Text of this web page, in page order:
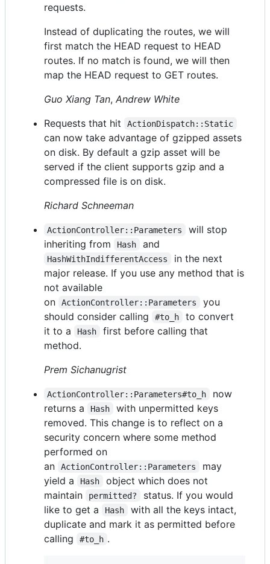
requests.
Instead of duplicating the routes, we will
first match the HEAD request to HEAD
routes. If no match is found, we will then
map the HEAD request to GET routes.
Guo Xiang Tan, Andrew White
Requests that hit
ActionDispatch::Static
can now take advantage of gzipped assets
on disk. By default a gzip asset will be
served if the client supports gzip and a
compressed file is on disk.
Richard Schneeman
ActionController::Parameters
will stop
inheriting from
Hash and
HashWithIndifferentAccess
in the next
major release. If you use any method that is
not available
on
ActionController::Parameters
you
should consider calling
#to_h
to convert
it to a
Hash
first before calling that
method.
Prem Sichanugrist
ActionController::Parameters#to_h
now
returns a
Hash
with unpermitted keys
removed. This change is to reflect on a
security concern where some method
performed on
an
ActionController::Parameters
may
yield a
Hash
object which does not
maintain
permitted?
status. If you would
like to get a
Hash
with all the keys intact,
duplicate and mark it as permitted before
calling
#to_h .